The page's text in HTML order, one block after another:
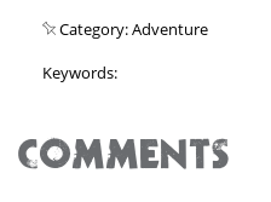
Category: Adventure
Keywords:
COMMENTS